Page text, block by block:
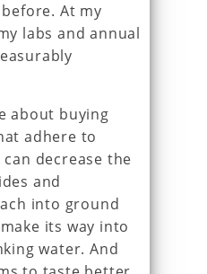
At my
labs and annual
about buying
adhere to
decrease the
and
into ground
its way into
water. And